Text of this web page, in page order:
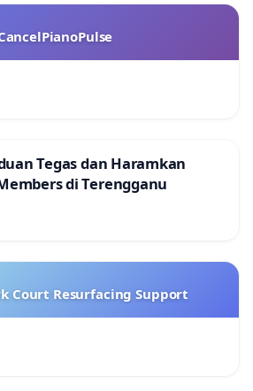
Tegas dan Haramkan
di Terengganu
Court Resurfacing Support